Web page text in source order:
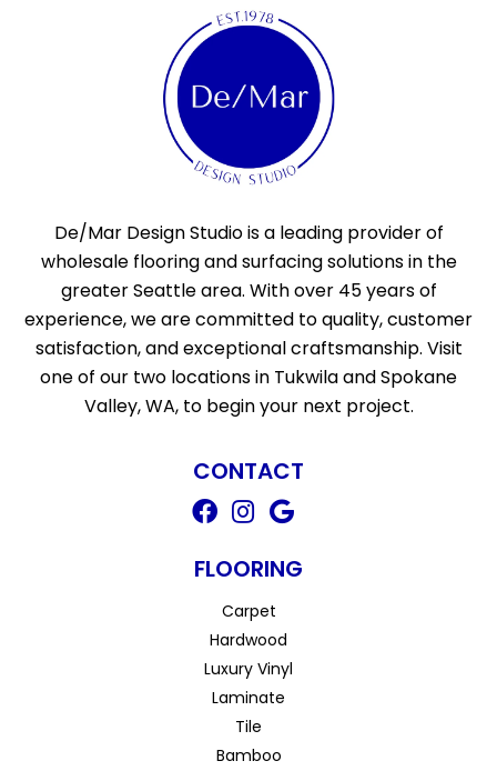
De/Mar Design Studio is a leading provider of
wholesale flooring and surfacing solutions in the
greater Seattle area. With over 45 years of
experience, we are committed to quality, customer
satisfaction, and exceptional craftsmanship. Visit
one of our two locations in Tukwila and Spokane
Valley, WA, to begin your next project.
CONTACT
FLOORING
Carpet
Hardwood
Luxury Vinyl
Laminate
Tile
Bamboo